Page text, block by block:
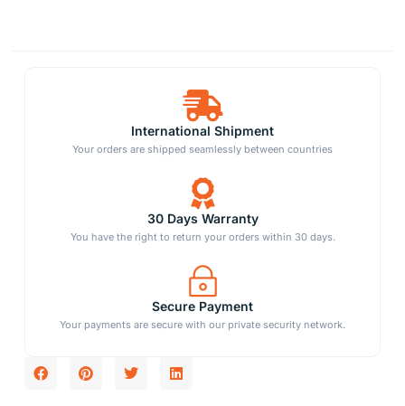
International Shipment
Your orders are shipped seamlessly between countries
30 Days Warranty
You have the right to return your orders within 30 days.
Secure Payment
Your payments are secure with our private security network.